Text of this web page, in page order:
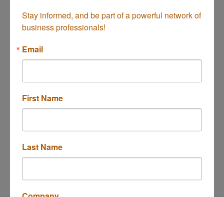
Creative Agency, producing tailor-made
Costa Mesa CA92627
(714) 686-9550
Stay informed, and be part of a powerful network of
business professionals!
Email
First Name
Last Name